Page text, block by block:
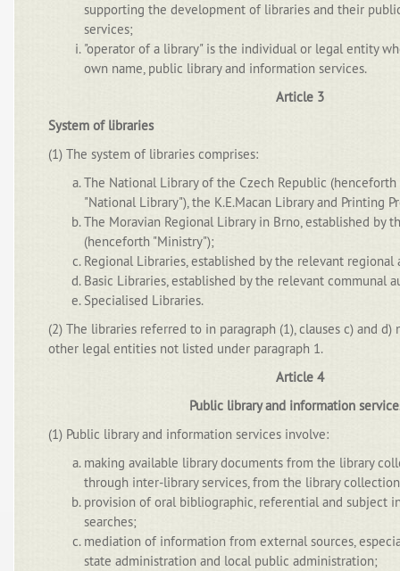
supporting the development of libraries and their
services;
"operator of a library" is the individual or legal entity
own name, public library and information services.
Article 3
System of libraries
(1) The system of libraries comprises:
The National Library of the Czech Republic
"National Library"), the K.E.Macan Library and Printing
The Moravian Regional Library in Brno, established by
(henceforth "Ministry");
Regional Libraries, established by the relevant regional
Basic Libraries, established by the relevant communal
Specialised Libraries.
(2) The libraries referred to in paragraph (1), clauses c) and d)
other legal entities not listed under paragraph 1.
Article 4
Public library and information
(1) Public library and information services involve:
making available library documents from the library
through inter-library services, from the library
provision of oral bibliographic, referential and subject
searches;
mediation of information from external sources,
state administration and local public administration;